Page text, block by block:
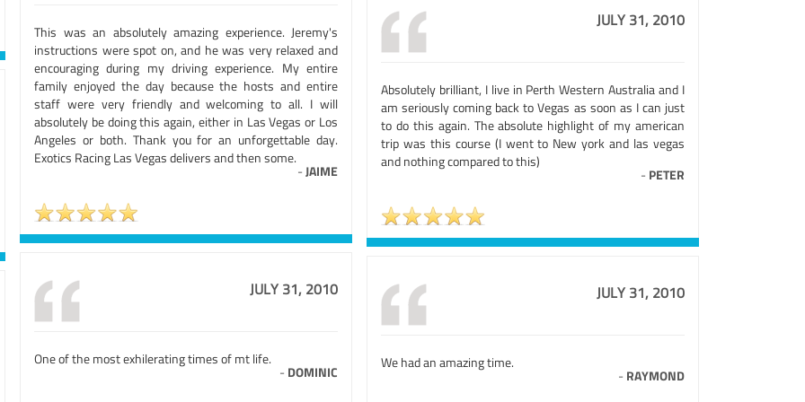
This was an absolutely amazing experience. Jeremy's
instructions were spot on, and he was very relaxed and
encouraging during my driving experience. My entire
family enjoyed the day because the hosts and entire
staff were very friendly and welcoming to all. I will
absolutely be doing this again, either in Las Vegas or Los
Angeles or both. Thank you for an unforgettable day.
Exotics Racing Las Vegas delivers and then some.
-JAIME
JULY 31, 2010
Absolutely brilliant, I live in Perth Western Australia and I
am seriously coming back to Vegas as soon as I can just
to do this again. The absolute highlight of my american
trip was this course (I went to New york and las vegas
and nothing compared to this)
- PETER
JULY 31, 2010
One of the most exhilerating times of mt life.
- DOMINIC
JULY 31, 2010
We had an amazing time.
- RAYMOND